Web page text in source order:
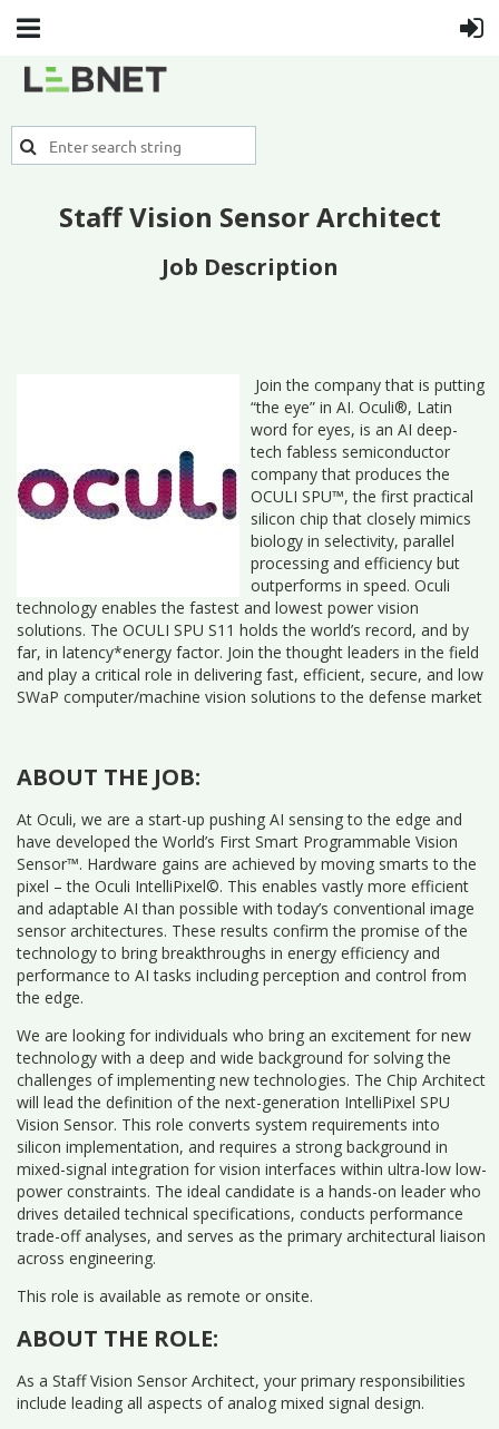
Staff Vision Sensor Architect
Job Description
Join the company that is putting
“the eye” in AI. Oculi®, Latin
word for eyes, is an AI deep-
tech fabless semiconductor
company that produces the
OCULI SPU™, the first practical
silicon chip that closely mimics
biology in selectivity, parallel
processing and efficiency but
outperforms in speed. Oculi
technology enables the fastest and lowest power vision
solutions. The OCULI SPU S11 holds the world’s record, and by
far, in latency*energy factor. Join the thought leaders in the field
and play a critical role in delivering fast, efficient, secure, and low
SWaP computer/machine vision solutions to the defense market
ABOUT THE JOB:
At Oculi, we are a start-up pushing AI sensing to the edge and
have developed the World’s First Smart Programmable Vision
Sensor™. Hardware gains are achieved by moving smarts to the
pixel – the Oculi IntelliPixel©. This enables vastly more efficient
and adaptable AI than possible with today’s conventional image
sensor architectures. These results confirm the promise of the
technology to bring breakthroughs in energy efficiency and
performance to AI tasks including perception and control from
the edge.
We are looking for individuals who bring an excitement for new
technology with a deep and wide background for solving the
challenges of implementing new technologies. The Chip Architect
will lead the definition of the next-generation IntelliPixel SPU
Vision Sensor. This role converts system requirements into
silicon implementation, and requires a strong background in
mixed-signal integration for vision interfaces within ultra-low low-
power constraints. The ideal candidate is a hands-on leader who
drives detailed technical specifications, conducts performance
trade-off analyses, and serves as the primary architectural liaison
across engineering.
This role is available as remote or onsite.
ABOUT THE ROLE:
As a Staff Vision Sensor Architect, your primary responsibilities
include leading all aspects of analog mixed signal design.